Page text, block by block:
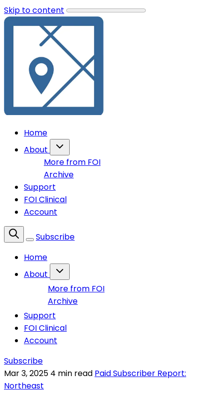
Skip to content
Home
About
More from FOI
Archive
Support
FOI Clinical
Account
Subscribe
Home
About
More from FOI
Archive
Support
FOI Clinical
Account
Subscribe
Mar 3, 2025 4 min read Paid Subscriber Report:
Northeast